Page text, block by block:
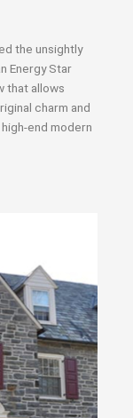
the unsightly
Energy Star
that allows
charm and
end modern